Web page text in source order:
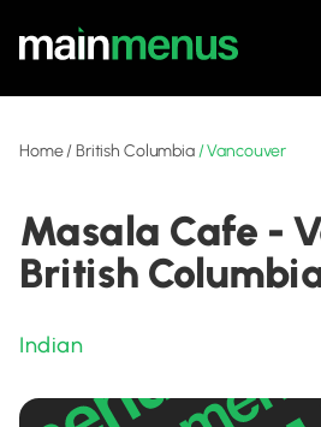
Home/British Columbia/Vancouver
Masala Cafe -
British
Indian